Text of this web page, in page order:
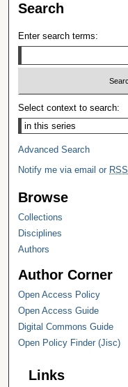
Search
Enter search terms:
Select context to search:
Advanced Search
Notify me via email or RSS
Browse
Collections
Disciplines
Authors
Author Corner
Open Access Policy
Open Access Guide
Digital Commons Guide
Open Policy Finder (Jisc)
Links